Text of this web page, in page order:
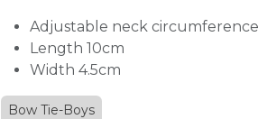
Adjustable neck circumference
Length 10cm
Width 4.5cm
Bow Tie-Boys